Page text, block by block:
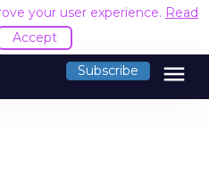
your user experience. Read
Accept
Subscribe menu